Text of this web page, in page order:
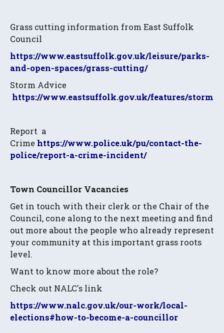
Grass cutting information from East Suffolk
Council
https://www.eastsuffolk.gov.uk/leisure/parks-
and-open-spaces/grass-cutting/
Storm Advice
https://www.eastsuffolk.gov.uk/features/storms/
Report a
Crime https://www.police.uk/pu/contact-the-
police/report-a-crime-incident/
Town Councillor Vacancies
Get in touch with their clerk or the Chair of the
Council, cone along to the next meeting and find
out more about the people who already represent
your community at this important grass roots
level.
Want to know more about the role?
Check out NALC's link
https://www.nalc.gov.uk/our-work/local-
elections#how-to-become-a-councillor